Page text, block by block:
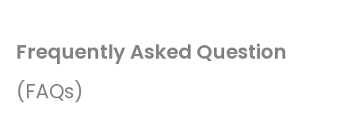
Frequently Asked Question
(FAQs)